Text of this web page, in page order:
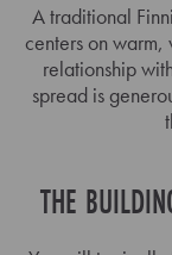
A traditional
centers on warm,
relationship
spread is
THE